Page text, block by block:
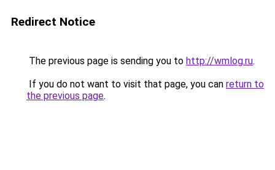
Redirect Notice
The previous page is sending you to http://wmlog.ru.
If you do not want to visit that page, you can return to
the previous page.